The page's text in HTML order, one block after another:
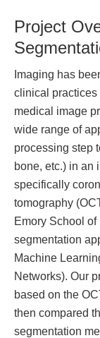
Project
Imaging has
clinical practices
medical image
wide range of
processing step
bone, etc.) in an
specifically
tomography
Emory School
segmentation
Machine
Networks). Our
based on the
then compared
segmentation